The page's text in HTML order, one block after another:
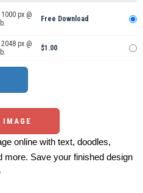
px @
Free Download
px @
$1.00
online with text, doodles,
more. Save your finished design